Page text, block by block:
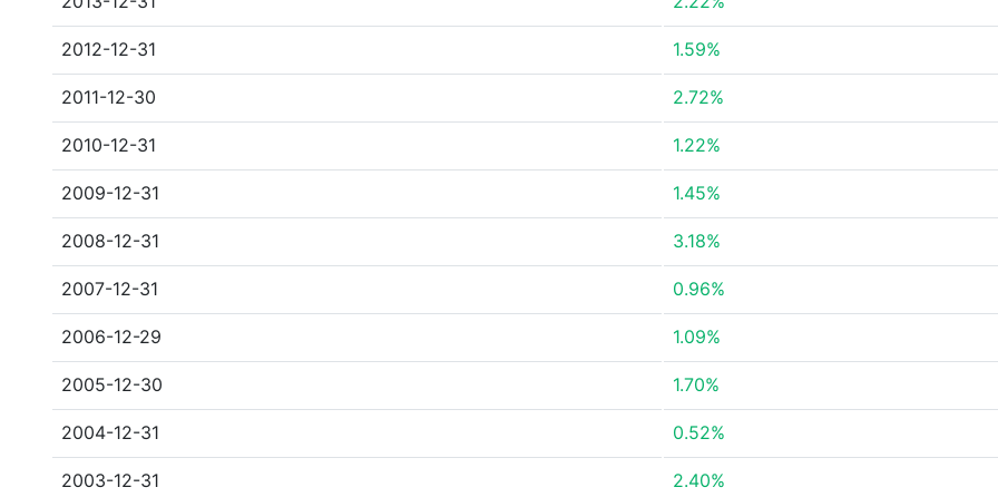
2012-12-31 1.59%
2011-12-30 2.72%
2010-12-31 1.22%
2009-12-31 1.45%
2008-12-31 3.18%
2007-12-31 0.96%
2006-12-29 1.09%
2005-12-30 1.70%
2004-12-31 0.52%
2003-12-31 2.40%